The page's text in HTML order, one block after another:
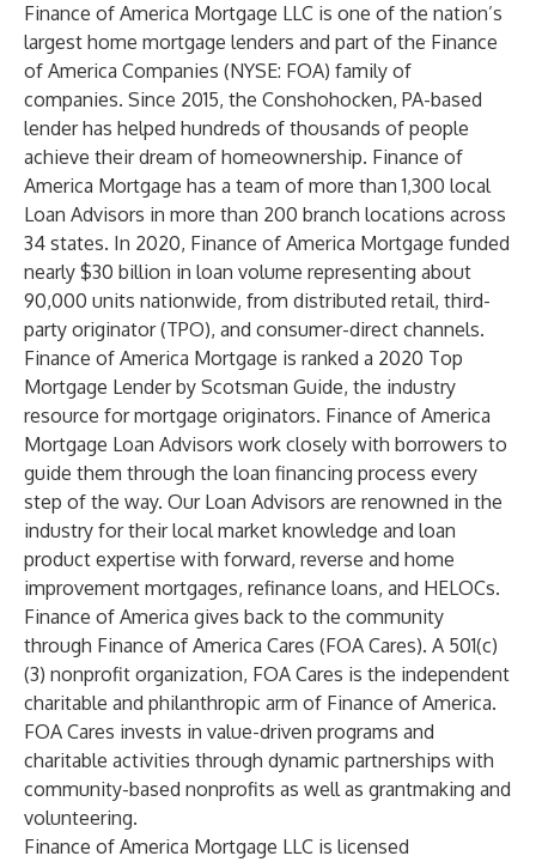
Finance of America Mortgage LLC is one of the nation’s
largest home mortgage lenders and part of the Finance
of America Companies (NYSE: FOA) family of
companies. Since 2015, the Conshohocken, PA-based
lender has helped hundreds of thousands of people
achieve their dream of homeownership. Finance of
America Mortgage has a team of more than 1,300 local
Loan Advisors in more than 200 branch locations across
34 states. In 2020, Finance of America Mortgage funded
nearly $30 billion in loan volume representing about
90,000 units nationwide, from distributed retail, third-
party originator (TPO), and consumer-direct channels.
Finance of America Mortgage is ranked a 2020 Top
Mortgage Lender by Scotsman Guide, the industry
resource for mortgage originators. Finance of America
Mortgage Loan Advisors work closely with borrowers to
guide them through the loan financing process every
step of the way. Our Loan Advisors are renowned in the
industry for their local market knowledge and loan
product expertise with forward, reverse and home
improvement mortgages, refinance loans, and HELOCs.
Finance of America gives back to the community
through Finance of America Cares (FOA Cares). A 501(c)
(3) nonprofit organization, FOA Cares is the independent
charitable and philanthropic arm of Finance of America.
FOA Cares invests in value-driven programs and
charitable activities through dynamic partnerships with
community-based nonprofits as well as grantmaking and
volunteering.
Finance of America Mortgage LLC is licensed